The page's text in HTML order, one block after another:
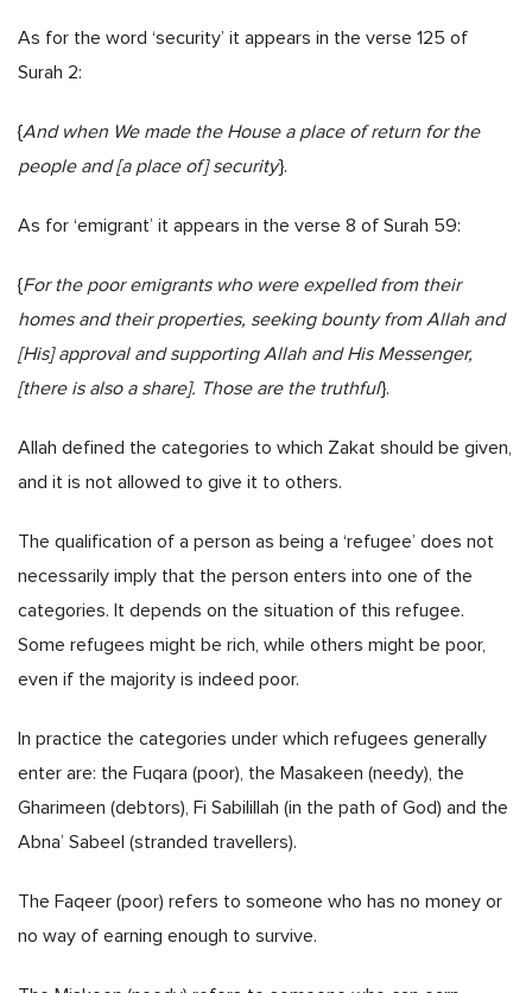
As for the word ‘security’ it appears in the verse 125 of
Surah 2:
{And when We made the House a place of return for the
people and [a place of] security}.
As for ‘emigrant’ it appears in the verse 8 of Surah 59:
{For the poor emigrants who were expelled from their
homes and their properties, seeking bounty from Allah and
[His] approval and supporting Allah and His Messenger,
[there is also a share]. Those are the truthful}.
Allah defined the categories to which Zakat should be given,
and it is not allowed to give it to others.
The qualification of a person as being a ‘refugee’ does not
necessarily imply that the person enters into one of the
categories. It depends on the situation of this refugee.
Some refugees might be rich, while others might be poor,
even if the majority is indeed poor.
In practice the categories under which refugees generally
enter are: the Fuqara (poor), the Masakeen (needy), the
Gharimeen (debtors), Fi Sabilillah (in the path of God) and the
Abna’ Sabeel (stranded travellers).
The Faqeer (poor) refers to someone who has no money or
no way of earning enough to survive.